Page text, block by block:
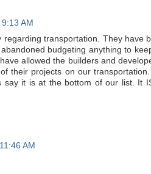
AM
regarding transportation. They have
budgeting anything to
allowed the builders and
their projects on our
say it is at the bottom of our list. It
AM